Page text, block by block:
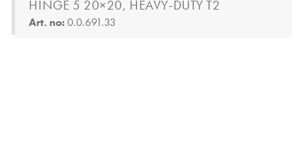
HINGE 5 20×20, HEAVY-DUTY T2
Art. no:0.0.691.33